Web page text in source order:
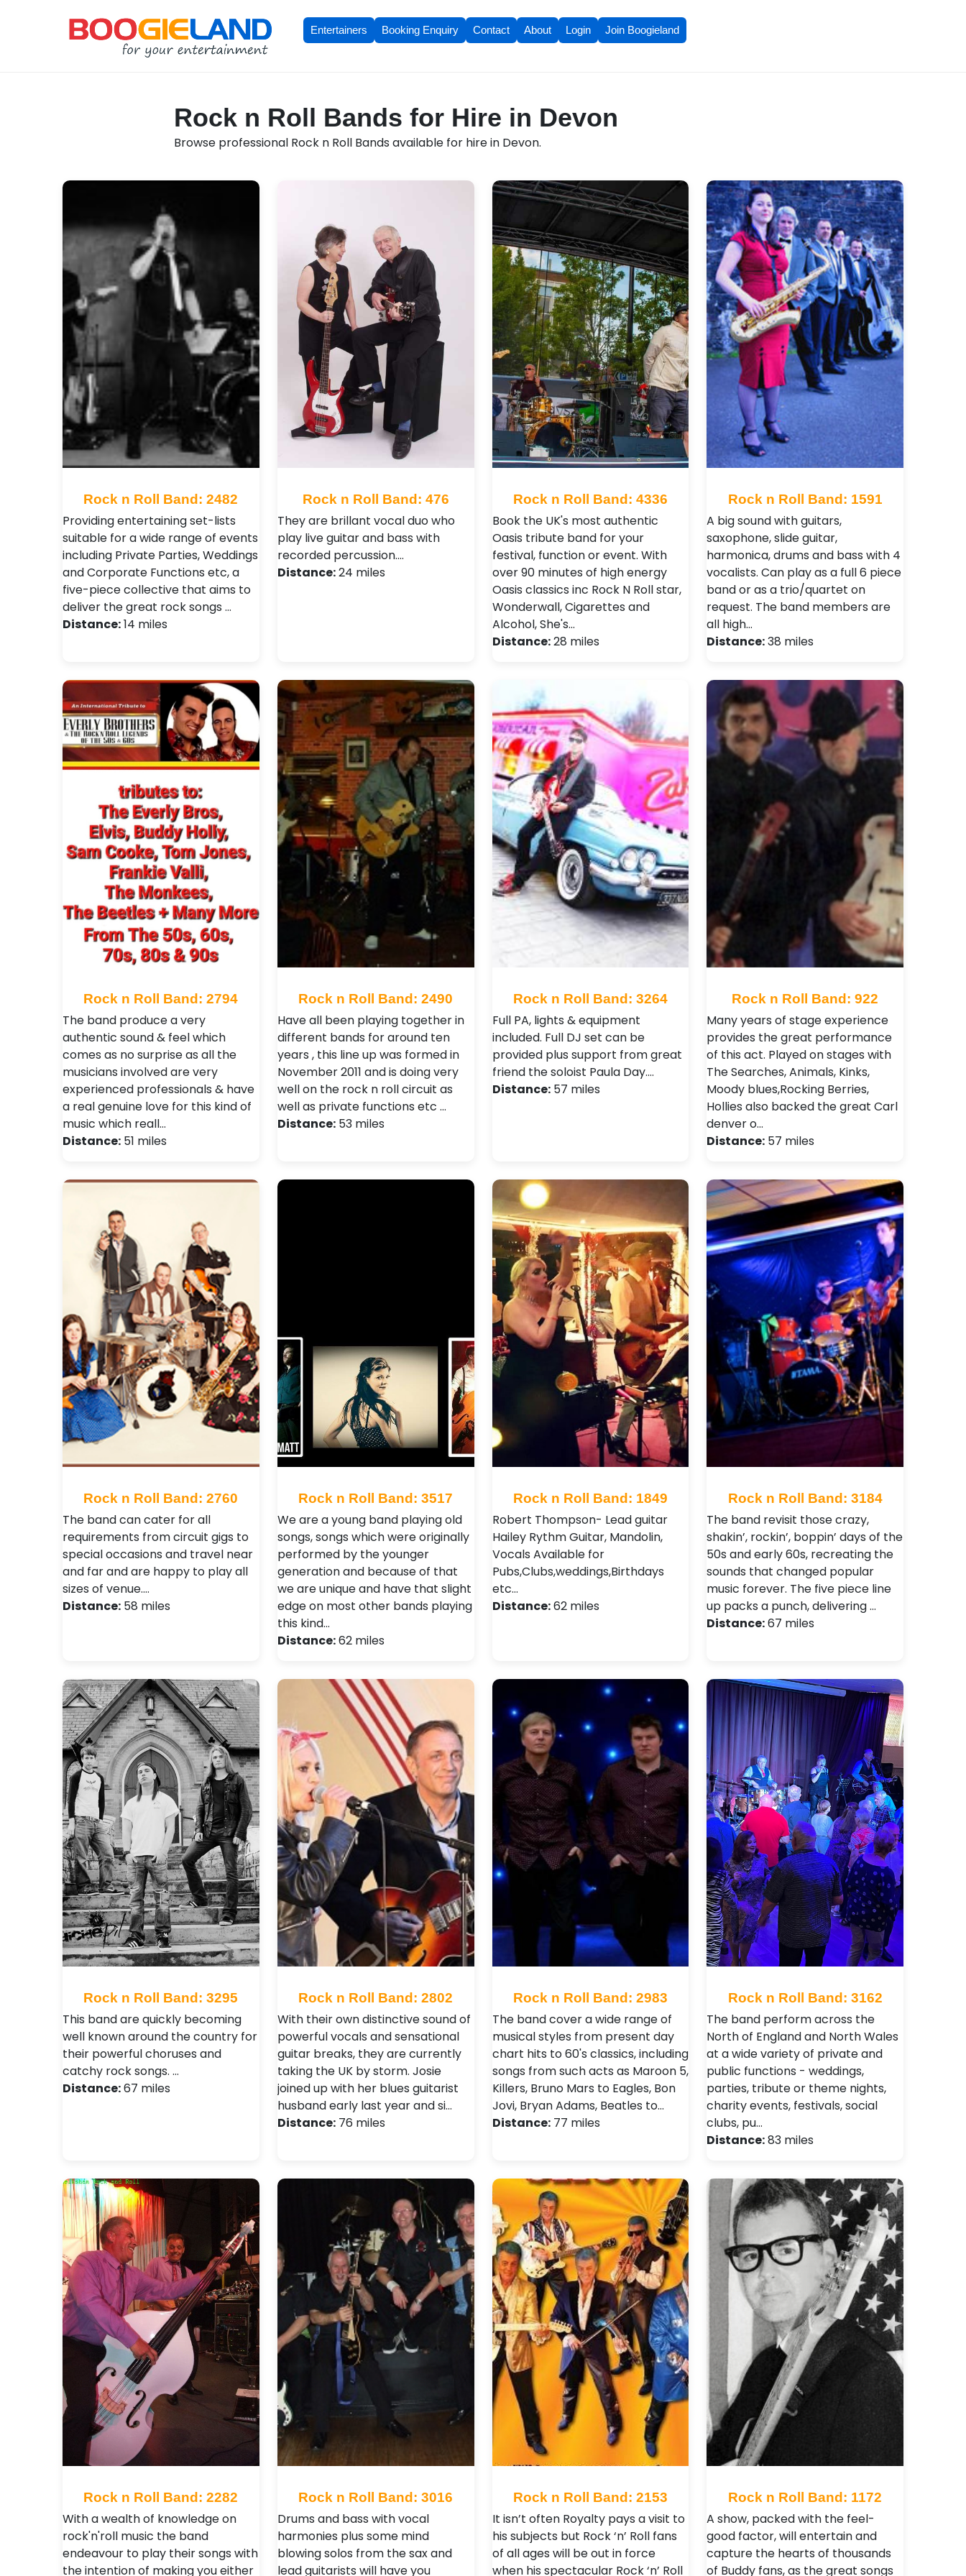
Entertainers Booking Enquiry Contact About Login Join Boogieland
Rock n Roll Bands for Hire in Devon
Browse professional Rock n Roll Bands available for hire in Devon.
Rock n Roll Band: 2482
Providing entertaining set-lists
suitable for a wide range of events
including Private Parties, Weddings
and Corporate Functions etc, a
five-piece collective that aims to
deliver the great rock songs …
Distance:14 miles
Rock n Roll Band: 476
They are brillant vocal duo who
play live guitar and bass with
recorded percussion.…
Distance:24 miles
Rock n Roll Band: 4336
Book the UK's most authentic
Oasis tribute band for your
festival, function or event. With
over 90 minutes of high energy
Oasis classics inc Rock N Roll star,
Wonderwall, Cigarettes and
Alcohol, She's…
Distance:28 miles
Rock n Roll Band: 1591
A big sound with guitars,
saxophone, slide guitar,
harmonica, drums and bass with 4
vocalists. Can play as a full 6 piece
band or as a trio/quartet on
request. The band members are
all high…
Distance:38 miles
Rock n Roll Band: 2794
The band produce a very
authentic sound & feel which
comes as no surprise as all the
musicians involved are very
experienced professionals & have
a real genuine love for this kind of
music which reall…
Distance: 51 miles
Rock n Roll Band: 2490
Have all been playing together in
different bands for around ten
years , this line up was formed in
November 2011 and is doing very
well on the rock n roll circuit as
well as private functions etc …
Distance:53 miles
Rock n Roll Band: 3264
Full PA, lights & equipment
included. Full DJ set can be
provided plus support from great
friend the soloist Paula Day.…
Distance:57 miles
Rock n Roll Band: 922
Many years of stage experience
provides the great performance
of this act. Played on stages with
The Searches, Animals, Kinks,
Moody blues,Rocking Berries,
Hollies also backed the great Carl
denver o…
Distance: 57 miles
Rock n Roll Band: 2760
The band can cater for all
requirements from circuit gigs to
special occasions and travel near
and far and are happy to play all
sizes of venue.…
Distance: 58 miles
Rock n Roll Band: 3517
We are a young band playing old
songs, songs which were originally
performed by the younger
generation and because of that
we are unique and have that slight
edge on most other bands playing
this kind…
Distance:62 miles
Rock n Roll Band: 1849
Robert Thompson- Lead guitar
Hailey Rythm Guitar, Mandolin,
Vocals Available for
Pubs,Clubs,weddings,Birthdays
etc…
Distance:62 miles
Rock n Roll Band: 3184
The band revisit those crazy,
shakin’, rockin’, boppin’ days of the
50s and early 60s, recreating the
sounds that changed popular
music forever. The five piece line
up packs a punch, delivering …
Distance:67 miles
Rock n Roll Band: 3295
This band are quickly becoming
well known around the country for
their powerful choruses and
catchy rock songs. …
Distance:67 miles
Rock n Roll Band: 2802
With their own distinctive sound of
powerful vocals and sensational
guitar breaks, they are currently
taking the UK by storm. Josie
joined up with her blues guitarist
husband early last year and si…
Distance:76 miles
Rock n Roll Band: 2983
The band cover a wide range of
musical styles from present day
chart hits to 60's classics, including
songs from such acts as Maroon 5,
Killers, Bruno Mars to Eagles, Bon
Jovi, Bryan Adams, Beatles to…
Distance:77 miles
Rock n Roll Band: 3162
The band perform across the
North of England and North Wales
at a wide variety of private and
public functions - weddings,
parties, tribute or theme nights,
charity events, festivals, social
clubs, pu…
Distance:83 miles
Rock n Roll Band: 2282
With a wealth of knowledge on
rock'n'roll music the band
endeavour to play their songs with
the intention of making you either
Rock n Roll Band: 3016
Drums and bass with vocal
harmonies plus some mind
blowing solos from the sax and
lead guitarists will have you
Rock n Roll Band: 2153
It isn’t often Royalty pays a visit to
his subjects but Rock ‘n’ Roll fans
of all ages will be out in force
when his spectacular Rock ‘n’ Roll
Rock n Roll Band: 1172
A show, packed with the feel-
good factor, will entertain and
capture the hearts of thousands
of Buddy fans, as the great songs